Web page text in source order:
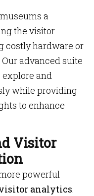
a
the visitor
costly hardware or
advanced suite
explore and
while providing
to enhance
Visitor
powerful
analytics.